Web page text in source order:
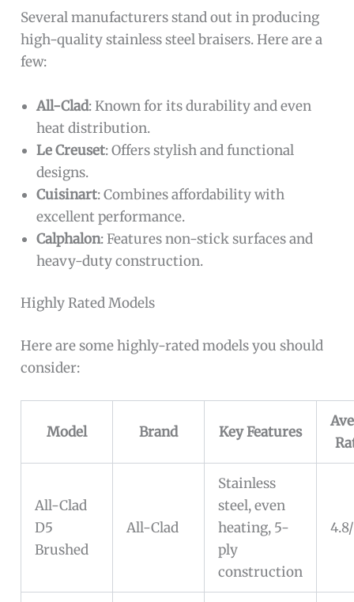
Several manufacturers stand out in producing
high-quality stainless steel braisers. Here are a
few:
All-Clad: Known for its durability and even
heat distribution.
Le Creuset: Offers stylish and functional
designs.
Cuisinart: Combines affordability with
excellent performance.
Calphalon: Features non-stick surfaces and
heavy-duty construction.
Highly Rated Models
Here are some highly-rated models you should
consider:
Model Brand Key Features
All-Clad
D5
Brushed
All-Clad
Stainless
steel, even
heating, 5-
ply
construction